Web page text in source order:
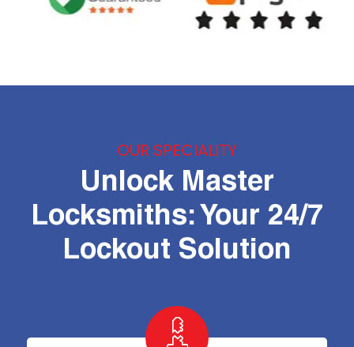
OUR SPECIALITY
Unlock Master
Locksmiths: Your 24/7
Lockout Solution